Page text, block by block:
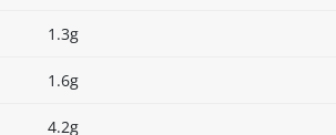
1.3g
1.6g
4.2g